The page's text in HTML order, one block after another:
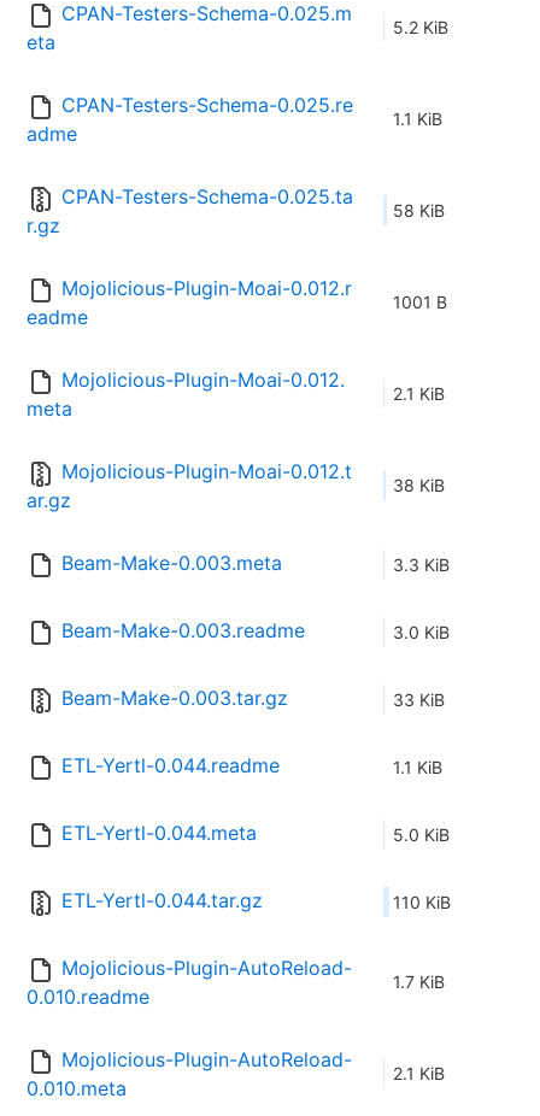
CPAN-Testers-Schema-0.025.m
eta
5.2 KiB
CPAN-Testers-Schema-0.025.re
adme
1.1 KiB
CPAN-Testers-Schema-0.025.ta
r.gz
58 KiB
Mojolicious-Plugin-Moai-0.012.r
eadme
1001 B
Mojolicious-Plugin-Moai-0.012.
meta
2.1 KiB
Mojolicious-Plugin-Moai-0.012.t
ar.gz
38 KiB
Beam-Make-0.003.meta 3.3 KiB
Beam-Make-0.003.readme 3.0 KiB
Beam-Make-0.003.tar.gz 33 KiB
ETL-Yertl-0.044.readme 1.1 KiB
ETL-Yertl-0.044.meta 5.0 KiB
ETL-Yertl-0.044.tar.gz 110 KiB
Mojolicious-Plugin-AutoReload-
0.010.readme
1.7 KiB
Mojolicious-Plugin-AutoReload-
0.010.meta
2.1 KiB